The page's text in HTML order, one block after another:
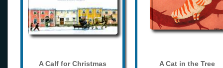
A Calf for Christmas A Cat in the Tree